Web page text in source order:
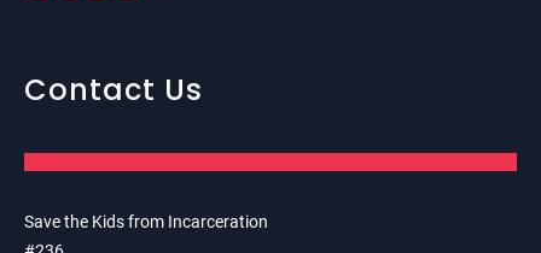
Contact Us
Save the Kids from Incarceration